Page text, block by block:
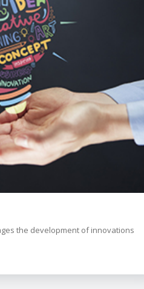
the development of innovations